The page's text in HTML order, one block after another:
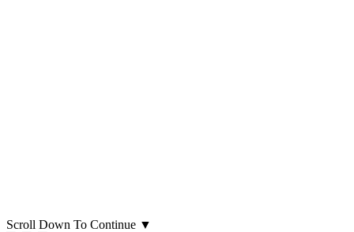
Scroll Down To Continue ▼